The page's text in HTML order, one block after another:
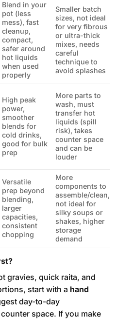
Blend in your
pot (less
mess), fast
cleanup,
compact,
safer around
hot liquids
when used
properly
Smaller batch
sizes, not ideal
for very fibrous
or ultra-thick
mixes, needs
careful
technique to
avoid splashes
High peak
power,
smoother
blends for
cold drinks,
good for bulk
prep
More parts to
wash, must
transfer hot
liquids (spill
risk), takes
counter space
and can be
louder
Versatile
prep beyond
blending,
larger
capacities,
consistent
chopping
More
components to
assemble/clean,
not ideal for
silky soups or
shakes, higher
storage
demand
gravies, quick raita, and
start with a hand
day-to-day
space. If you make